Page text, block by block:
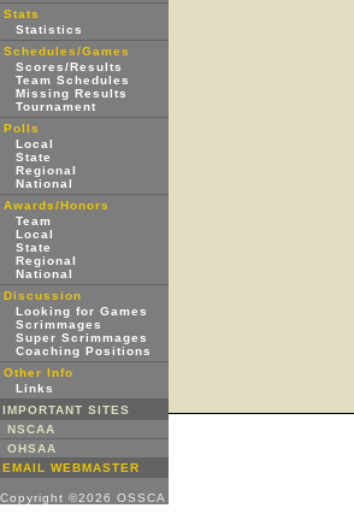
Stats
Statistics
Schedules/Games
Scores/Results
Team Schedules
Missing Results
Tournament
Polls
Local
State
Regional
National
Awards/Honors
Team
Local
State
Regional
National
Discussion
Looking for Games
Scrimmages
Super Scrimmages
Coaching Positions
Other Info
Links
IMPORTANT SITES
NSCAA
OHSAA
EMAIL WEBMASTER
Copyright ©2026 OSSCA